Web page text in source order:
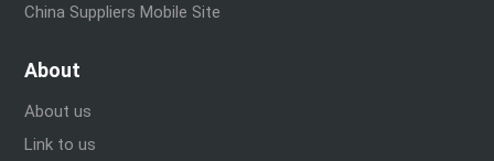
China Suppliers Mobile Site
About
About us
Link to us